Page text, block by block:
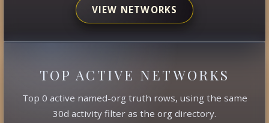
VIEW NETWORKS
TOP ACTIVE NETWORKS
Top 0 active named-org truth rows, using the same
30d activity filter as the org directory.